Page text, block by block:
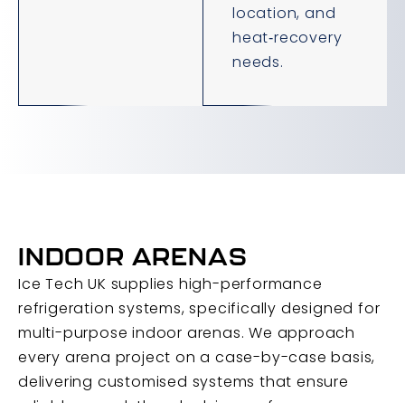
location, and
heat‑recovery
needs.
INDOOR ARENAS
Ice Tech UK supplies high-performance
refrigeration systems, specifically designed for
multi-purpose indoor arenas. We approach
every arena project on a case-by-case basis,
delivering customised systems that ensure